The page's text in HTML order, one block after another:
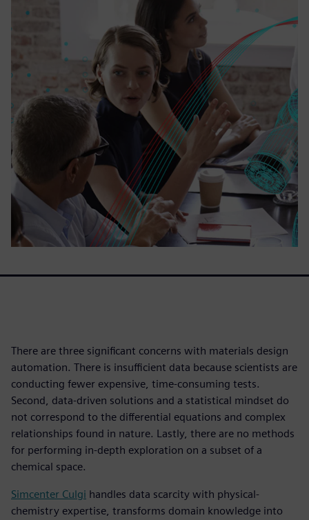
There are three significant concerns with materials design
automation. There is insufficient data because scientists are
conducting fewer expensive, time-consuming tests.
Second, data-driven solutions and a statistical mindset do
not correspond to the differential equations and complex
relationships found in nature. Lastly, there are no methods
for performing in-depth exploration on a subset of a
chemical space.
Simcenter Culgi handles data scarcity with physical-
chemistry expertise, transforms domain knowledge into